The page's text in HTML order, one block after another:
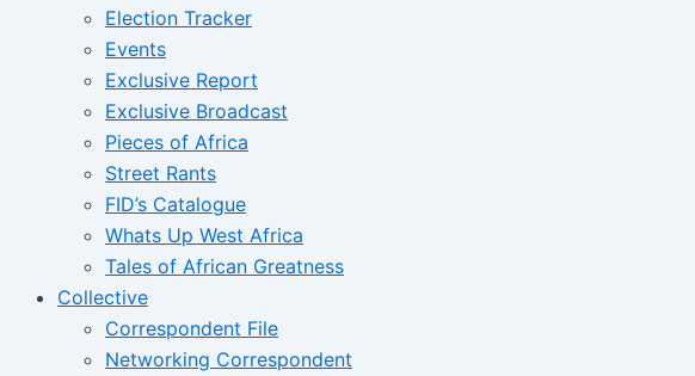
Election Tracker
Events
Exclusive Report
Exclusive Broadcast
Pieces of Africa
Street Rants
FID’s Catalogue
Whats Up West Africa
Tales of African Greatness
Collective
Correspondent File
Networking Correspondent